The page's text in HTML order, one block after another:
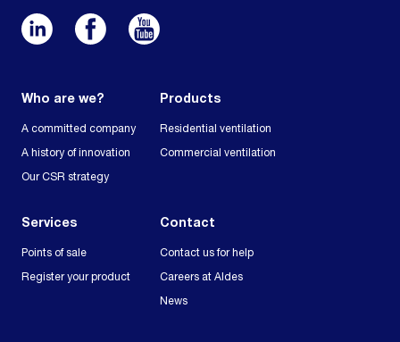
Who are we?
A committed company
A history of innovation
Our CSR strategy
Products
Residential ventilation
Commercial ventilation
Services
Points of sale
Register your product
Contact
Contact us for help
Careers at Aldes
News